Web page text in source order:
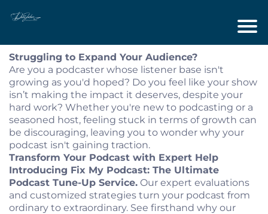
Struggling to Expand Your Audience?
Are you a podcaster whose listener base isn't
growing as you'd hoped? Do you feel like your show
isn’t making the impact it deserves, despite your
hard work? Whether you're new to podcasting or a
seasoned host, feeling stuck in terms of growth can
be discouraging, leaving you to wonder why your
podcast isn't gaining traction.
Transform Your Podcast with Expert Help
Introducing Fix My Podcast: The Ultimate
Podcast Tune-Up Service. Our expert evaluations
and customized strategies turn your podcast from
ordinary to extraordinary. See firsthand why our